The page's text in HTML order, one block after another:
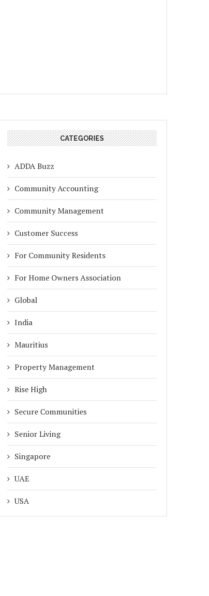
CATEGORIES
ADDA Buzz
Community Accounting
Community Management
Customer Success
For Community Residents
For Home Owners Association
Global
India
Mauritius
Property Management
Rise High
Secure Communities
Senior Living
Singapore
UAE
USA